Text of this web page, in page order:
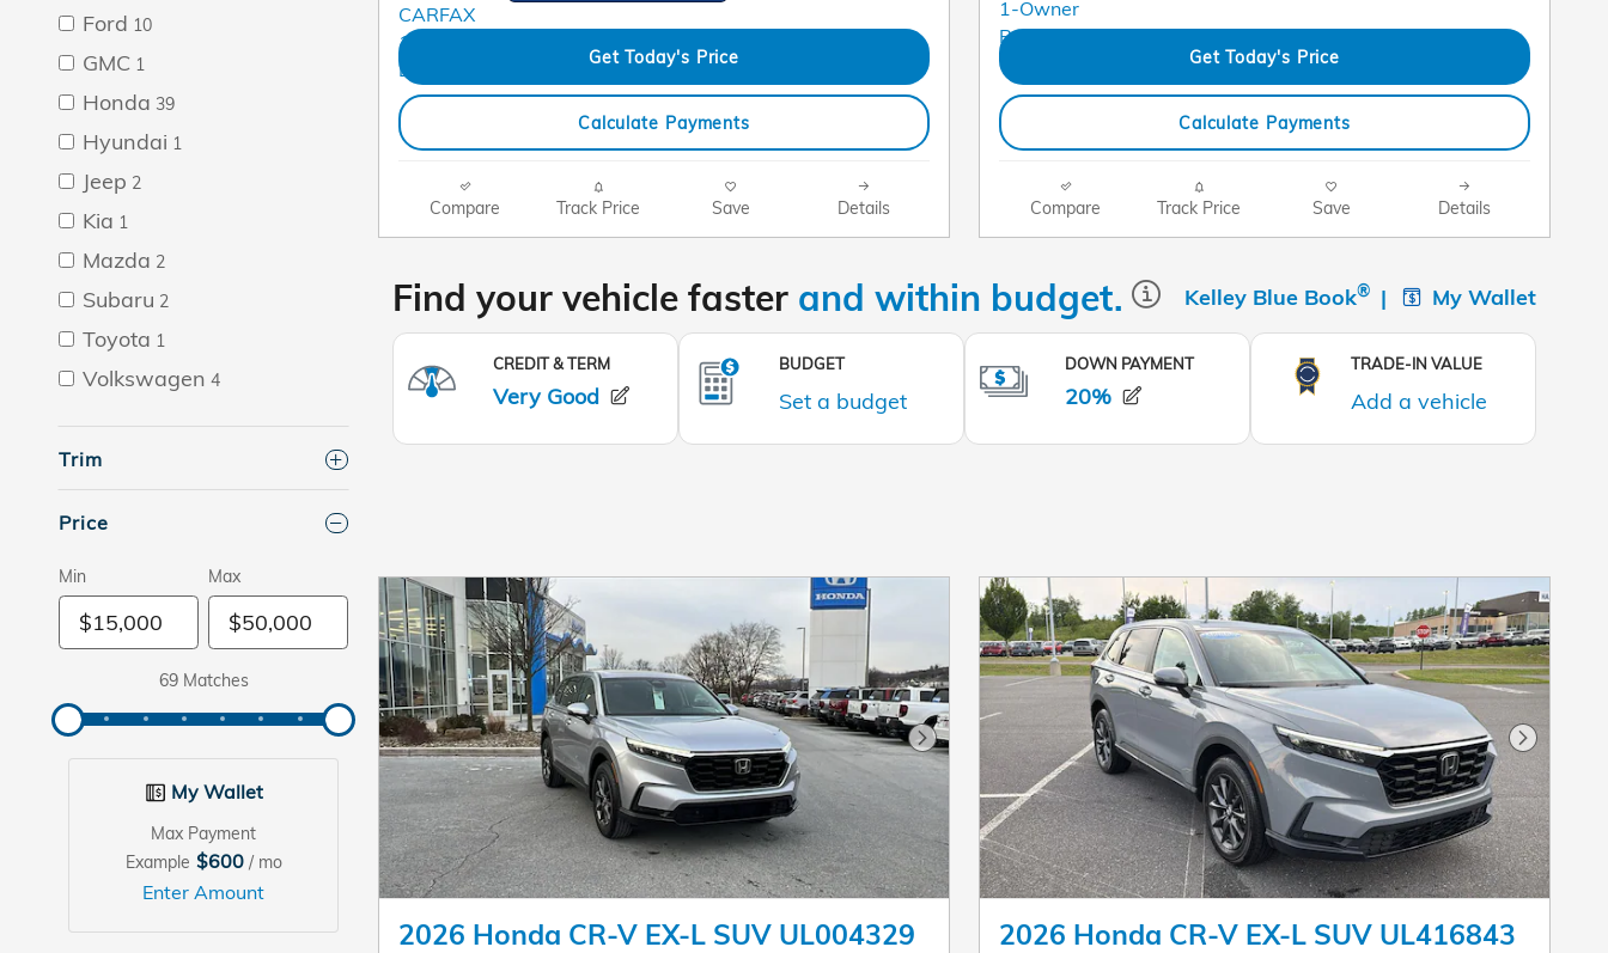
Ford 10
GMC 1
Honda 39
Hyundai 1
Jeep 2
Kia 1
Mazda 2
Subaru 2
Toyota 1
Volkswagen 4
Trim
Price
Min Max
69 Matches
My Wallet
Max Payment
Example $600/ mo
Enter Amount
Get Today's Price
Calculate Payments
Compare Track Price Save Details
Get Today's Price
Calculate Payments
Compare Track Price Save Details
Next Photo
2026 Honda CR-V EX-L SUV UL004329
Next
2026 Honda CR-V EX-L SUV UL416843